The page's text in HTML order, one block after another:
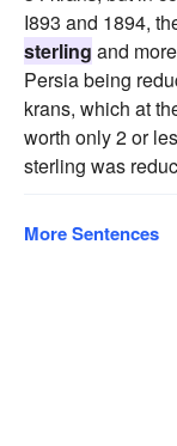
I893 and 1894,
sterling and
Persia being
krans, which at
worth only 2 or
sterling was
More Sentences